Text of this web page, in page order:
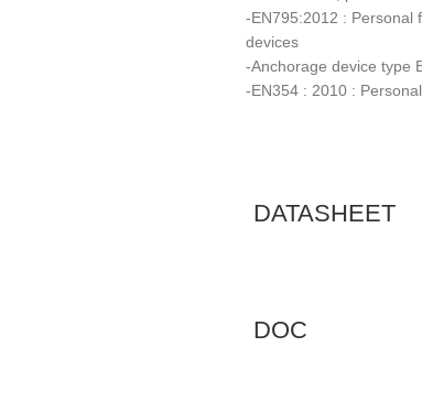
-EN795:2012 : Personal
devices
-Anchorage device type
-EN354 : 2010 :
DATASHEET
DOC